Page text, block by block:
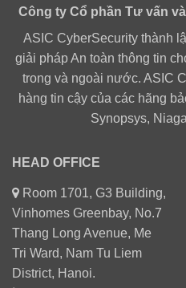
Công ty Cổ phần Tư vấn
ASIC CyberSecurity thành
giải pháp An toàn thông tin
trong và ngoài nước. ASIC
hàng tin cậy của các hãng
Synopsys,
HEAD OFFICE
Room 1701, G3 Building,
Vinhomes Greenbay, No.7
Thang Long Avenue, Me
Tri Ward, Nam Tu Liem
District, Hanoi.